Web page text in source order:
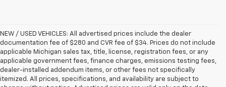
NEW / USED VEHICLES: All advertised prices include the dealer
documentation fee of $280 and CVR fee of $34. Prices do not include
applicable Michigan sales tax, title, license, registration fees, or any
applicable government fees, finance charges, emissions testing fees,
dealer-installed addendum items, or other fees not specifically
itemized. All prices, specifications, and availability are subject to